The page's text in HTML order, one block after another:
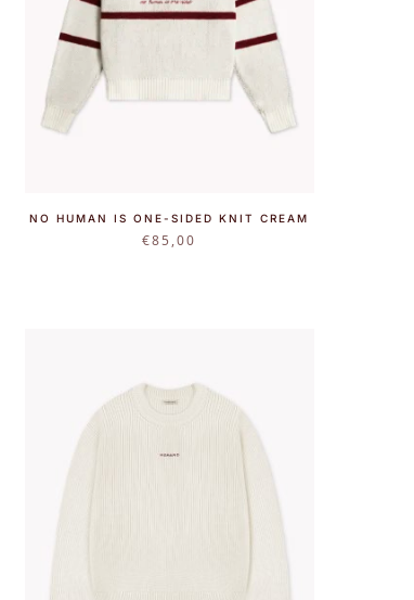
NO HUMAN IS ONE-SIDED KNIT CREAM
€85,00